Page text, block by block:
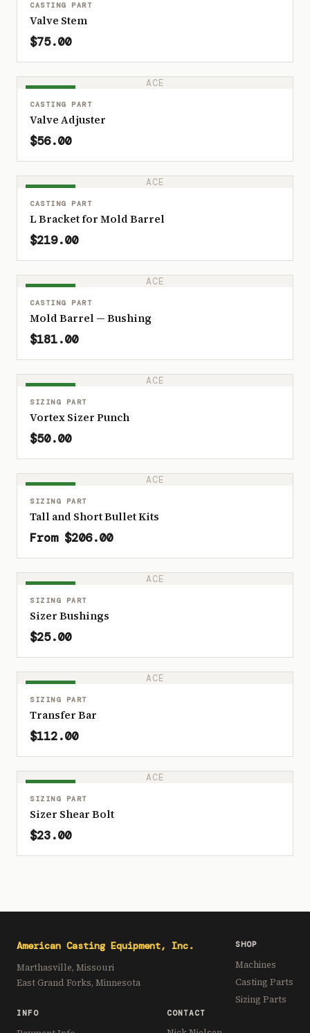
CASTING PART
Valve Stem
$75.00
ACE
CASTING PART
Valve Adjuster
$56.00
ACE
CASTING PART
L Bracket for Mold Barrel
$219.00
ACE
CASTING PART
Mold Barrel — Bushing
$181.00
ACE
SIZING PART
Vortex Sizer Punch
$50.00
ACE
SIZING PART
Tall and Short Bullet Kits
From $206.00
ACE
SIZING PART
Sizer Bushings
$25.00
ACE
SIZING PART
Transfer Bar
$112.00
ACE
SIZING PART
Sizer Shear Bolt
$23.00
American Casting Equipment, Inc.
Marthasville, Missouri
East Grand Forks, Minnesota
SHOP
Machines
Casting Parts
Sizing Parts
INFO CONTACT